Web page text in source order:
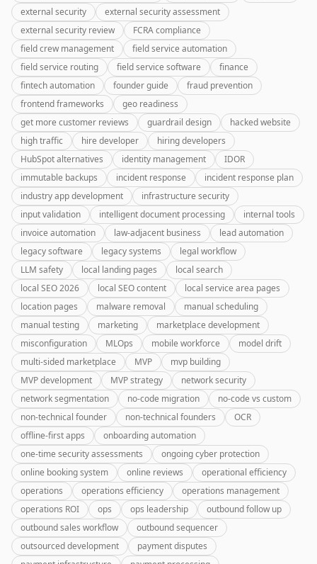
external security
external security assessment
external security review
FCRA compliance
field crew management
field service automation
field service routing
field service software
finance
fintech automation
founder guide
fraud prevention
frontend frameworks
geo readiness
get more customer reviews
guardrail design
hacked website
high traffic
hire developer
hiring developers
HubSpot alternatives
identity management
IDOR
immutable backups
incident response
incident response plan
industry app development
infrastructure security
input validation
intelligent document processing
internal tools
invoice automation
law-adjacent business
lead automation
legacy software
legacy systems
legal workflow
LLM safety
local landing pages
local search
local SEO 2026
local SEO content
local service area pages
location pages
malware removal
manual scheduling
manual testing
marketing
marketplace development
misconfiguration
MLOps mobile workforce
model drift
multi-sided marketplace
MVP
mvp building
MVP development
MVP strategy
network security
network segmentation
no-code migration
no-code vs custom
non-technical founder
non-technical founders
OCR
offline-first apps
onboarding automation
one-time security assessments
ongoing cyber protection
online booking system
online reviews
operational efficiency
operations
operations efficiency
operations management
operations ROI
ops ops leadership
outbound follow up
outbound sales workflow
outbound sequencer
outsourced development
payment disputes